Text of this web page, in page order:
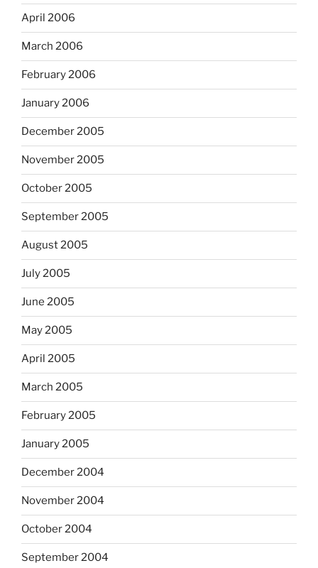
April 2006
March 2006
February 2006
January 2006
December 2005
November 2005
October 2005
September 2005
August 2005
July 2005
June 2005
May 2005
April 2005
March 2005
February 2005
January 2005
December 2004
November 2004
October 2004
September 2004